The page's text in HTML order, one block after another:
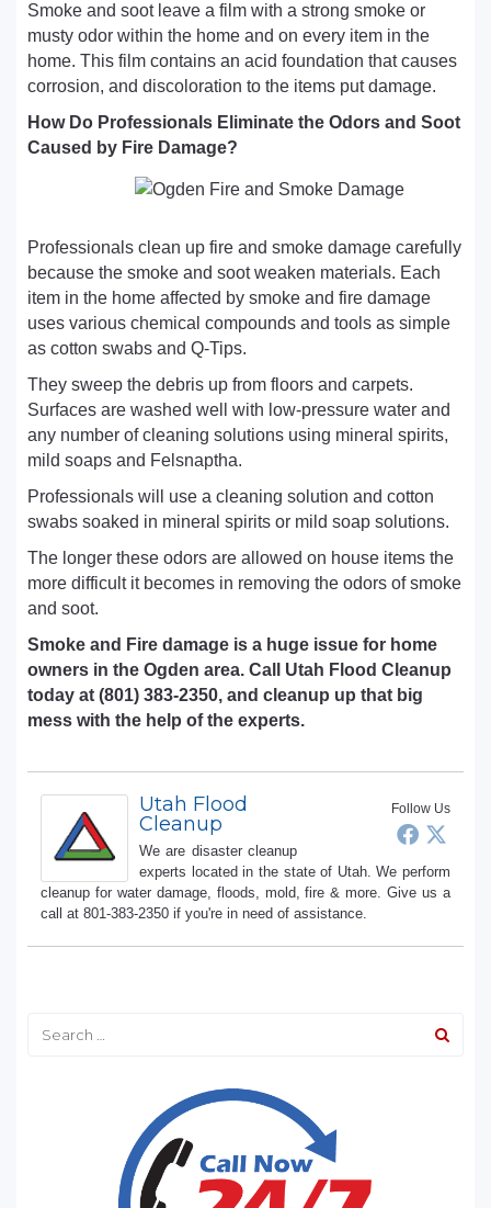
Smoke and soot leave a film with a strong smoke or
musty odor within the home and on every item in the
home. This film contains an acid foundation that causes
corrosion, and discoloration to the items put damage.
How Do Professionals Eliminate the Odors and Soot
Caused by Fire Damage?
Professionals clean up fire and smoke damage carefully
because the smoke and soot weaken materials. Each
item in the home affected by smoke and fire damage
uses various chemical compounds and tools as simple
as cotton swabs and Q-Tips.
They sweep the debris up from floors and carpets.
Surfaces are washed well with low-pressure water and
any number of cleaning solutions using mineral spirits,
mild soaps and Felsnaptha.
Professionals will use a cleaning solution and cotton
swabs soaked in mineral spirits or mild soap solutions.
The longer these odors are allowed on house items the
more difficult it becomes in removing the odors of smoke
and soot.
Smoke and Fire damage is a huge issue for home
owners in the Ogden area. Call Utah Flood Cleanup
today at (801) 383-2350, and cleanup up that big
mess with the help of the experts.
Follow Us
Utah Flood
Cleanup
We are disaster cleanup
experts located in the state of Utah. We perform
cleanup for water damage, floods, mold, fire & more. Give us a
call at 801-383-2350 if you're in need of assistance.